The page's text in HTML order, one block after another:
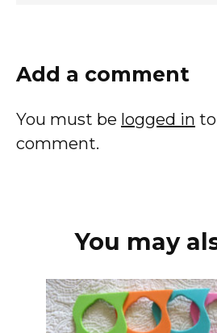
Add a comment
You must be logged in
comment.
You may